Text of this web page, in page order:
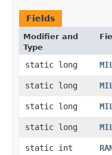
Fields
Modifier and
Type
static long
static long
static long
static long
static int